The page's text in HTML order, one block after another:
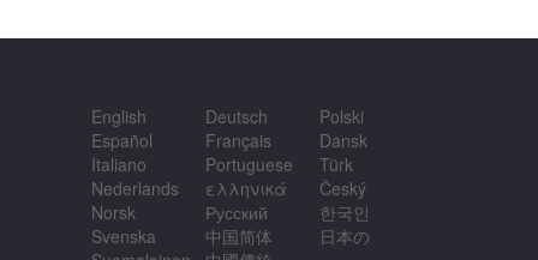
English
Español
Italiano
Nederlands
Norsk
Svenska
Deutsch
Français
Portuguese
ελληνικά
Русский
中国简体
Polski
Dansk
Türk
Český
한국인
日本の